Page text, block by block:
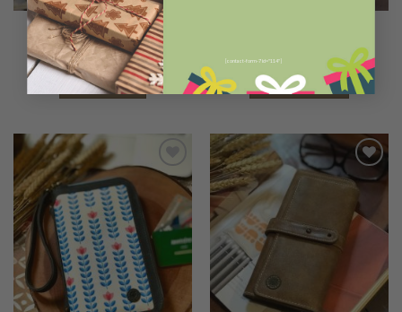
[contact-form-7 id="114"]
C O L L E C T I O N S
LOLLITA Dots and Stripes
Rp 670.000
READ MORE
Rp
650.000
ADD TO CART
Add to
Wishlist
Add to